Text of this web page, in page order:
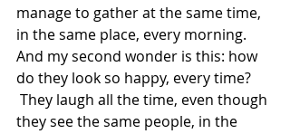
manage to gather at the same time,
in the same place, every morning.
And my second wonder is this: how
do they look so happy, every time?
They laugh all the time, even though
they see the same people, in the